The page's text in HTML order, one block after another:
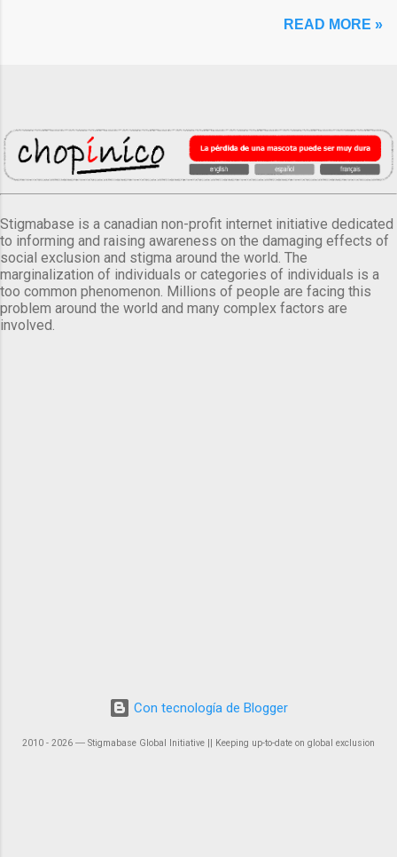
READ MORE »
Stigmabase is a canadian non-profit internet initiative dedicated
to informing and raising awareness on the damaging effects of
social exclusion and stigma around the world. The
marginalization of individuals or categories of individuals is a
too common phenomenon. Millions of people are facing this
problem around the world and many complex factors are
involved.
Con tecnología de Blogger
2010 - 2026 ― Stigmabase Global Initiative || Keeping up-to-date on global exclusion